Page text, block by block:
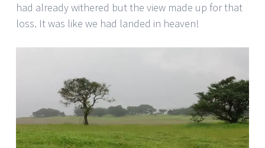
had already withered but the view made up for that
loss. It was like we had landed in heaven!